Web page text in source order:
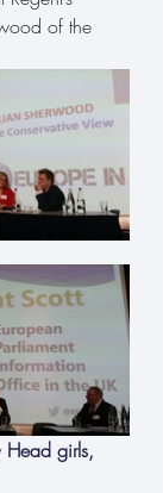
of the
Head girls,